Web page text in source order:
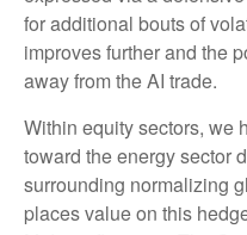
for additional bouts of
improves further and the
away from the AI trade.
Within equity sectors, we
toward the energy sector
surrounding normalizing
places value on this